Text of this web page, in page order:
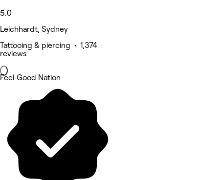
5.0
Leichhardt, Sydney
Tattooing & piercing • 1,374
reviews
Feel Good Nation